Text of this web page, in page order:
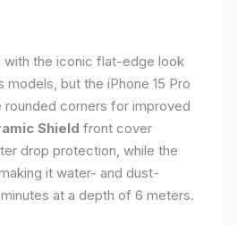
with the iconic flat-edge look
but the iPhone 15 Pro
rounded corners for improved
Shield front cover
drop protection, while the
it water- and dust-
at a depth of 6 meters.